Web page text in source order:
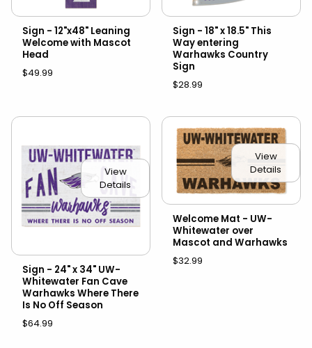
Sign - 12"x48" Leaning
Welcome with Mascot
Head
$49.99
Sign - 18" x 18.5" This
Way entering
Warhawks Country
Sign
$28.99
View
Details
Sign - 24" x 34" UW-
Whitewater Fan Cave
Warhawks Where There
Is No Off Season
$64.99
View
Details
Welcome Mat - UW-
Whitewater over
Mascot and Warhawks
$32.99